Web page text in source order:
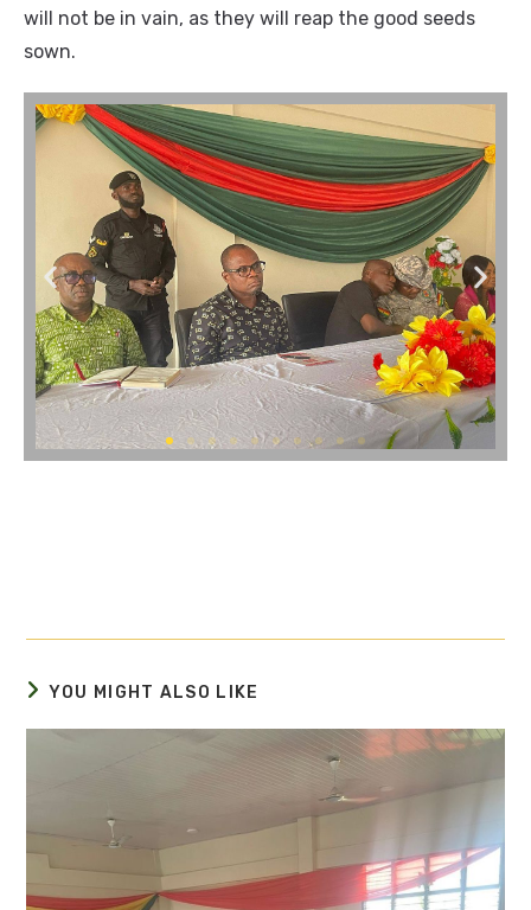
will not be in vain, as they will reap the good seeds
sown.
YOU MIGHT ALSO LIKE